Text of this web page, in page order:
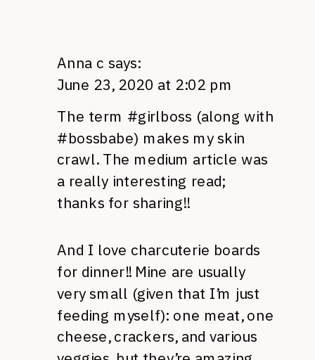
Anna c says:
June 23, 2020 at 2:02 pm
The term #girlboss (along with
#bossbabe) makes my skin
crawl. The medium article was
a really interesting read;
thanks for sharing!!
And I love charcuterie boards
for dinner!! Mine are usually
very small (given that I’m just
feeding myself): one meat, one
cheese, crackers, and various